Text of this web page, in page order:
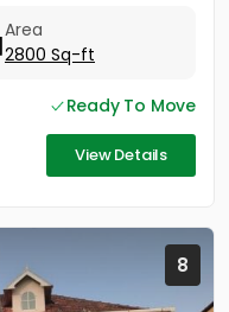
Area
2800 Sq-ft
Ready To Move
View Details
8